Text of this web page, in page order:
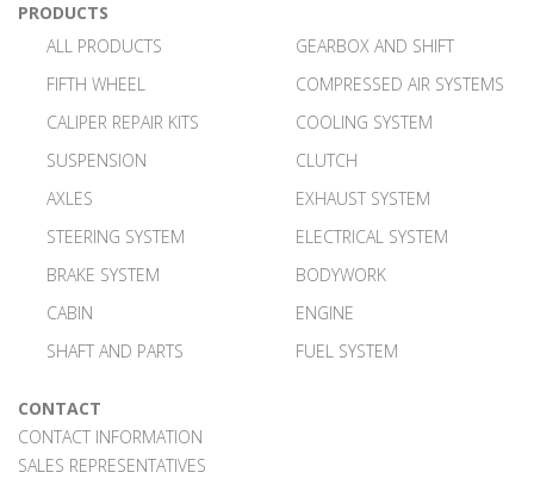
PRODUCTS
ALL PRODUCTS
FIFTH WHEEL
CALIPER REPAIR KITS
SUSPENSION
AXLES
STEERING SYSTEM
BRAKE SYSTEM
CABIN
SHAFT AND PARTS
GEARBOX AND SHIFT
COMPRESSED AIR SYSTEMS
COOLING SYSTEM
CLUTCH
EXHAUST SYSTEM
ELECTRICAL SYSTEM
BODYWORK
ENGINE
FUEL SYSTEM
CONTACT
CONTACT INFORMATION
SALES REPRESENTATIVES